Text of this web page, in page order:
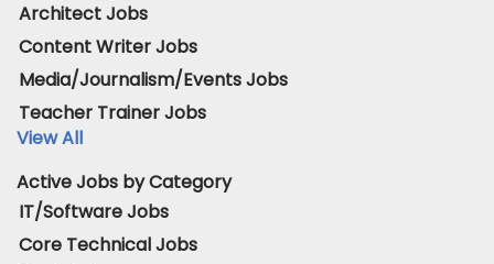
Architect Jobs
Content Writer Jobs
Media/Journalism/Events Jobs
Teacher Trainer Jobs
View All
Active Jobs by Category
IT/Software Jobs
Core Technical Jobs